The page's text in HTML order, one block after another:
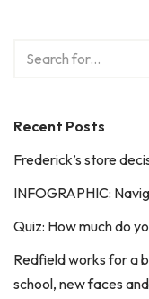
Recent Posts
Frederick’s store
INFOGRAPHIC:
Quiz: How much do
Redfield works for a
school, new faces